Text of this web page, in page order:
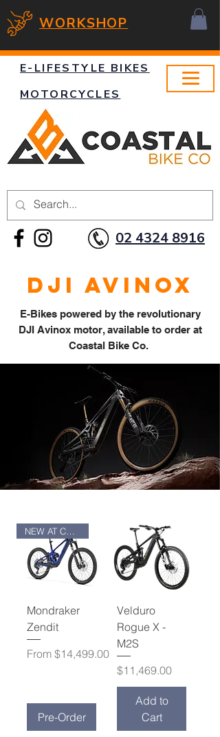
WORKSHOP
MOTORCYCLES
E-LIFESTYLE BIKES
02 4324 8916
DJI Avinox
E-Bikes powered by the revolutionary
DJI Avinox motor, available to order at
Coastal Bike Co.
Mondraker
Zendit
From $14,499.00
Sale Price
Pre-Order
Velduro
Rogue X -
M2S
Price
$11,469.00
Add to
Cart